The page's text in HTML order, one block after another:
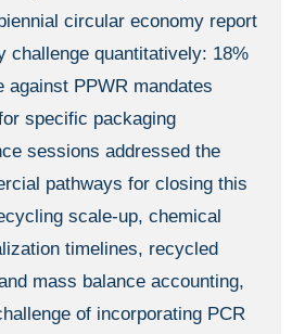
circular economy report
challenge quantitatively: 18%
against PPWR mandates
specific packaging
sessions addressed the
pathways for closing this
scale-up, chemical
timelines, recycled
mass balance accounting,
of incorporating PCR